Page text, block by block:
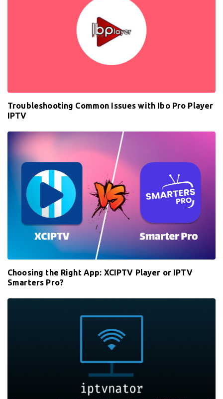
Troubleshooting Common Issues with Ibo Pro Player
IPTV
Choosing the Right App: XCIPTV Player or IPTV
Smarters Pro?